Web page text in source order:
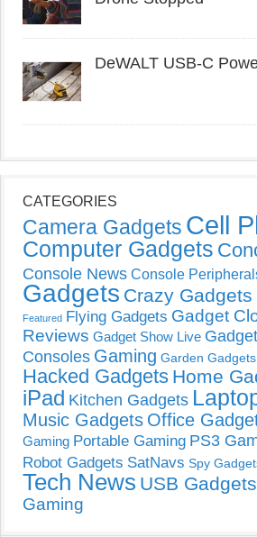
DeWALT USB-C
CATEGORIES
Camera Gadgets Cell
Computer Gadgets
Console News Console
Gadgets Crazy Gadgets
Featured Flying Gadgets Gadget
Reviews Gadget Show Live
Consoles Gaming Garden Gadgets
Hacked Gadgets Home
iPad Kitchen Gadgets
Music Gadgets Office
Gaming Portable Gaming PS3
Robot Gadgets SatNavs Spy
Tech News USB Gadgets
Gaming